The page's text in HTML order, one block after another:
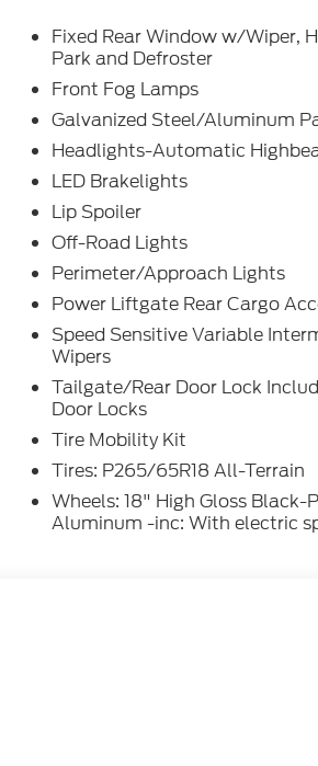
Fixed Rear Window w/Wiper,
Park and Defroster
Front Fog Lamps
Galvanized Steel/Aluminum
Headlights-Automatic
LED Brakelights
Lip Spoiler
Off-Road Lights
Perimeter/Approach Lights
Power Liftgate Rear Cargo
Speed Sensitive Variable
Wipers
Tailgate/Rear Door Lock
Door Locks
Tire Mobility Kit
Tires: P265/65R18 All-Terrain
Wheels: 18" High Gloss Black-
Aluminum -inc: With electric